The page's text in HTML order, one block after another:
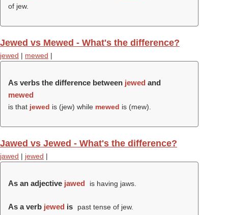
of jew.
Jewed vs Mewed - What's the difference?
jewed | mewed |
As verbs the difference between jewed and
mewed
is that jewed is (jew) while mewed is (mew).
Jawed vs Jewed - What's the difference?
jawed | jewed |
As an adjective jawed is having jaws.
As a verb jewed is past tense of jew.